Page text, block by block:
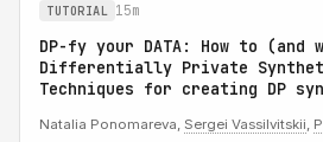
TUTORIAL 15m
DP-fy your DATA: How to (and
Differentially Private
Techniques for creating DP
Natalia Ponomareva, Sergei Vassilvitskii,